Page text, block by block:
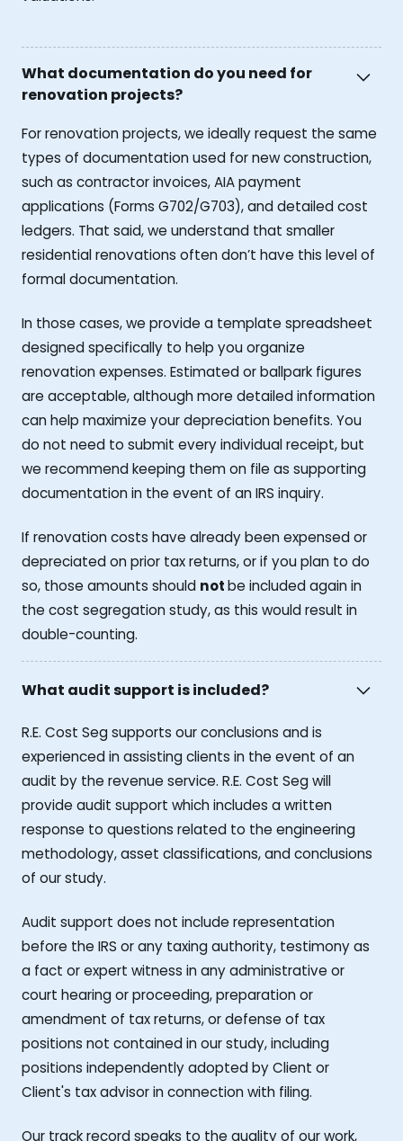
What documentation do you need for
renovation projects?
For renovation projects, we ideally request the same
types of documentation used for new construction,
such as contractor invoices, AIA payment
applications (Forms G702/G703), and detailed cost
ledgers. That said, we understand that smaller
residential renovations often don’t have this level of
formal documentation.
In those cases, we provide a template spreadsheet
designed specifically to help you organize
renovation expenses. Estimated or ballpark figures
are acceptable, although more detailed information
can help maximize your depreciation benefits. You
do not need to submit every individual receipt, but
we recommend keeping them on file as supporting
documentation in the event of an IRS inquiry.
If renovation costs have already been expensed or
depreciated on prior tax returns, or if you plan to do
so, those amounts should notbe included again in
the cost segregation study, as this would result in
double-counting.
What audit support is included?
R.E. Cost Seg supports our conclusions and is
experienced in assisting clients in the event of an
audit by the revenue service. R.E. Cost Seg will
provide audit support which includes a written
response to questions related to the engineering
methodology, asset classifications, and conclusions
of our study.
Audit support does not include representation
before the IRS or any taxing authority, testimony as
a fact or expert witness in any administrative or
court hearing or proceeding, preparation or
amendment of tax returns, or defense of tax
positions not contained in our study, including
positions independently adopted by Client or
Client's tax advisor in connection with filing.
Our track record speaks to the quality of our work,